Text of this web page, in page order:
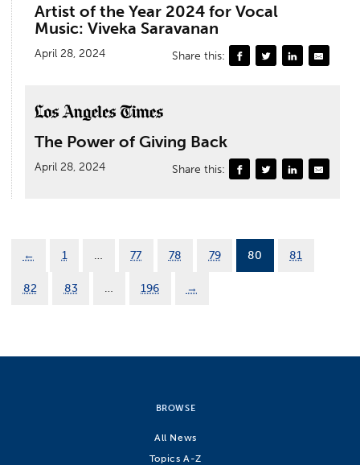
Artist of the Year 2024 for Vocal
Music: Viveka Saravanan
April 28, 2024 Share this:
The Power of Giving Back
April 28, 2024 Share this:
← 1 … 77 78 79 80 81
82 83 … 196 →
BROWSE
All News
Topics A-Z